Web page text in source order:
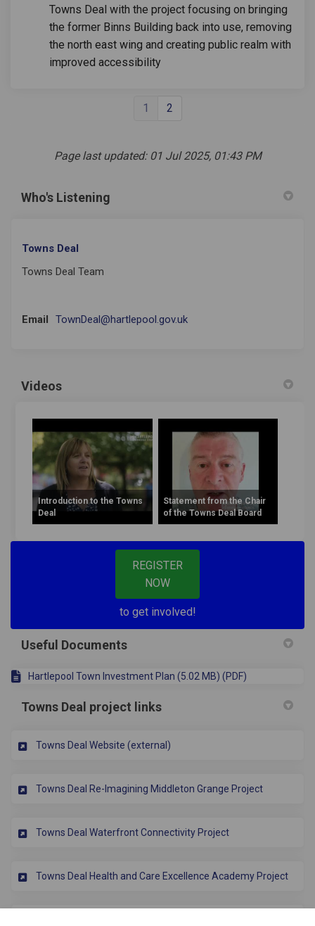
Towns Deal with the project focusing on bringing
the former Binns Building back into use, removing
the north east wing and creating public realm with
improved accessibility
1 2
Page last updated: 01 Jul 2025, 01:43 PM
Who's Listening
Towns Deal
Towns Deal Team
Email TownDeal@hartlepool.gov.uk(External link)
Videos
Introduction to the Towns
Deal
Statement from the Chair
of the Towns Deal Board
REGISTER
NOW
to get involved!
Useful Documents
Hartlepool Town Investment Plan (5.02 MB) (PDF)
Towns Deal project links
Towns Deal Website (external)
Towns Deal Re-Imagining Middleton Grange Project
Towns Deal Waterfront Connectivity Project
Towns Deal Health and Care Excellence Academy Project